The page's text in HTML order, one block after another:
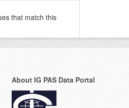
that match this
About IG PAS Data Portal